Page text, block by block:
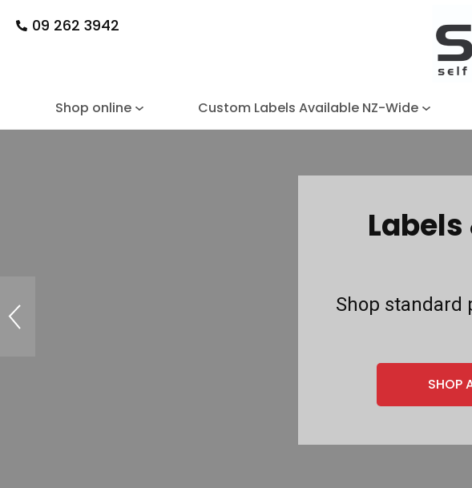
09 262 3942
Shop online Custom Labels Available NZ-Wide
Shop standard
SHOP